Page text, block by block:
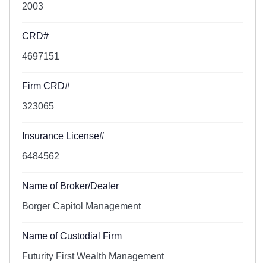
2003
CRD#
4697151
Firm CRD#
323065
Insurance License#
6484562
Name of Broker/Dealer
Borger Capitol Management
Name of Custodial Firm
Futurity First Wealth Management